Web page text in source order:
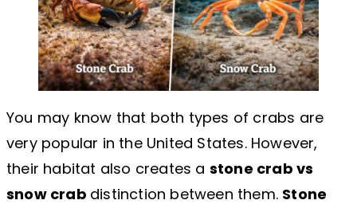
You may know that both types of crabs are
very popular in the United States. However,
their habitat also creates a stone crab vs
snow crab distinction between them. Stone